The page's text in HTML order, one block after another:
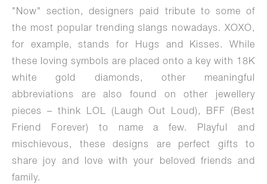
"Now" section, designers paid tribute to some of
the most popular trending slangs nowadays. XOXO,
for example, stands for Hugs and Kisses. While
these loving symbols are placed onto a key with 18K
white gold diamonds, other meaningful
abbreviations are also found on other jewellery
pieces – think LOL (Laugh Out Loud), BFF (Best
Friend Forever) to name a few. Playful and
mischievous, these designs are perfect gifts to
share joy and love with your beloved friends and
family.